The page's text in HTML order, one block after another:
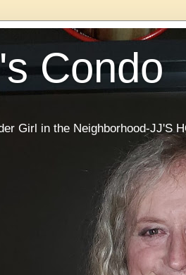
Condo
Girl in the Neighborhood-JJ'S